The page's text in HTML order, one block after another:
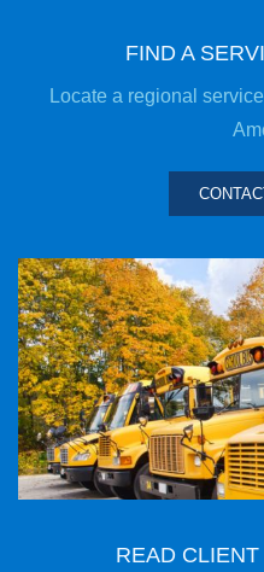
FIND A
Locate a regional
READ